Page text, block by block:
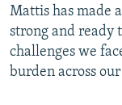
Mattis has made
strong and ready
challenges we
burden across